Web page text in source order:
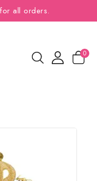
all orders.
0